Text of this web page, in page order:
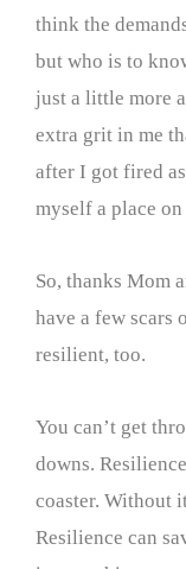
think the
but who is to
just a little more
extra grit in me
after I got fired
myself a place
So, thanks Mom
have a few scars
resilient, too.
You can’t get
downs.
coaster. Without
Resilience can